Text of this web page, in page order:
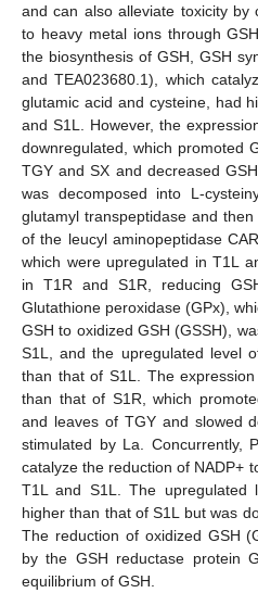
and can also alleviate toxicity by
to heavy metal ions through
the biosynthesis of GSH, GSH
and TEA023680.1), which
glutamic acid and cysteine, had
and S1L. However, the
downregulated, which promoted
TGY and SX and decreased
was decomposed into L-
glutamyl transpeptidase and
of the leucyl aminopeptidase
which were upregulated in T1L
in T1R and S1R, reducing
Glutathione peroxidase (GPx),
GSH to oxidized GSH (GSSH),
S1L, and the upregulated level
than that of S1L. The
than that of S1R, which
and leaves of TGY and slowed
stimulated by La. Concurrently,
catalyze the reduction of NADP+
T1L and S1L. The upregulated
higher than that of S1L but was
The reduction of oxidized GSH
by the GSH reductase protein
equilibrium of GSH.